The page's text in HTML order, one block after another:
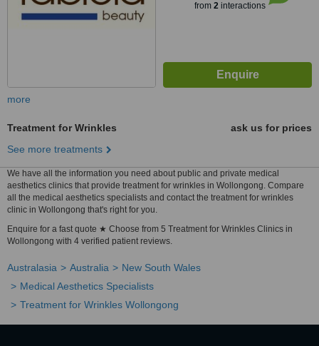
from 2interactions
more
Treatment for Wrinkles
ask us for prices
See more treatments
We have all the information you need about public and private medical
aesthetics clinics that provide treatment for wrinkles in Wollongong. Compare
all the medical aesthetics specialists and contact the treatment for wrinkles
clinic in Wollongong that's right for you.
Enquire for a fast quote ★ Choose from 5 Treatment for Wrinkles Clinics in
Wollongong with 4 verified patient reviews.
Australasia Australia
New South Wales
Medical Aesthetics Specialists
Treatment for Wrinkles Wollongong